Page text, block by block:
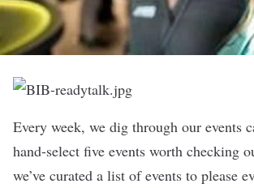
Every week, we dig through our events
hand-select five events worth checking
we’ve curated a list of events to please